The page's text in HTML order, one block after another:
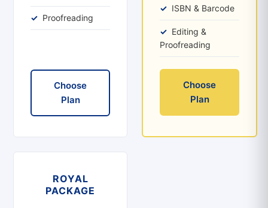
Proofreading
Choose
Plan
ISBN & Barcode
Editing &
Proofreading
Choose
Plan
ROYAL
PACKAGE